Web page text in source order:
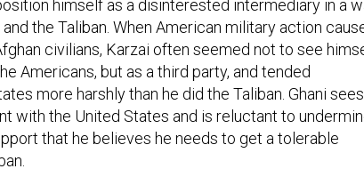
himself as a disinterested intermediary in a
the Taliban. When American military action
civilians, Karzai often seemed not to see
Americans, but as a third party, and tended
more harshly than he did the Taliban. Ghani sees
with the United States and is reluctant to
that he believes he needs to get a tolerable